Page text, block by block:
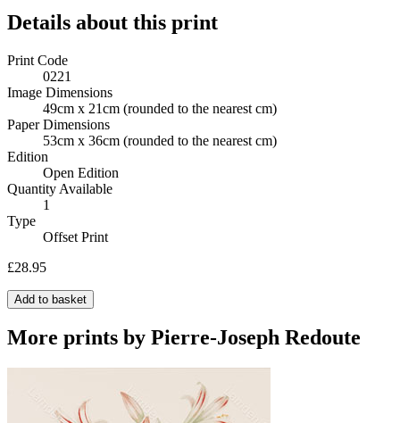
Details about this print
Print Code
0221
Image Dimensions
49cm x 21cm (rounded to the nearest cm)
Paper Dimensions
53cm x 36cm (rounded to the nearest cm)
Edition
Open Edition
Quantity Available
1
Type
Offset Print
£28.95
Add to basket
More prints by Pierre-Joseph Redoute